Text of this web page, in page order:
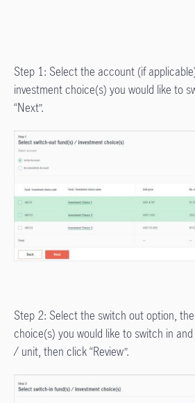
Step 1: Select the account (if
investment choice(s) you would like to
“Next”.
Step 2: Select the switch out option,
choice(s) you would like to switch in
/ unit, then click “Review”.